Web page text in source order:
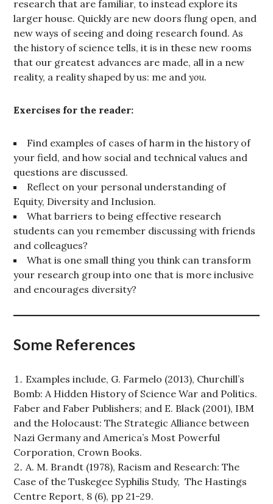
research that are familiar, to instead explore its
larger house. Quickly are new doors flung open, and
new ways of seeing and doing research found. As
the history of science tells, it is in these new rooms
that our greatest advances are made, all in a new
reality, a reality shaped by us: me andyou.
Exercises for the reader:
Find examples of cases of harm in the history of
your field, and how social and technical values and
questions are discussed.
Reflect on your personal understanding of
Equity, Diversity and Inclusion.
What barriers to being effective research
students can you remember discussing with friends
and colleagues?
What is one small thing you think can transform
your research group into one that is more inclusive
and encourages diversity?
Some References
Examples include, G. Farmelo (2013), Churchill’s
Bomb: A Hidden History of Science War and Politics.
Faber and Faber Publishers; and E. Black (2001), IBM
and the Holocaust: The Strategic Alliance between
Nazi Germany and America’s Most Powerful
Corporation, Crown Books.
A. M. Brandt (1978), Racism and Research: The
Case of the Tuskegee Syphilis Study, The Hastings
Centre Report, 8 (6), pp 21-29.